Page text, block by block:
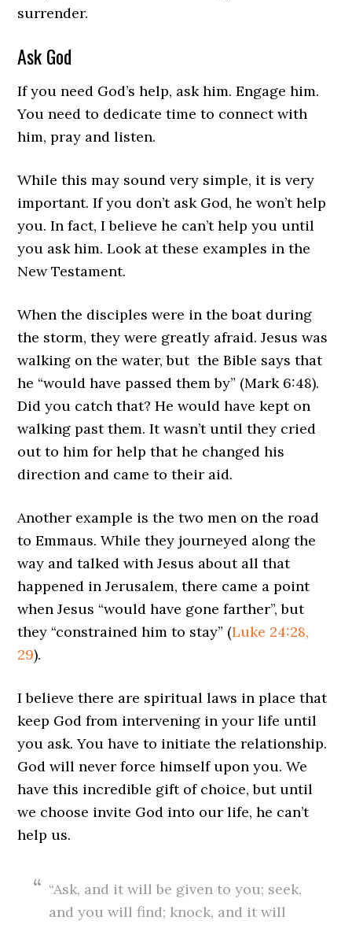
surrender.
Ask God
If you need God’s help, ask him. Engage him.
You need to dedicate time to connect with
him, pray and listen.
While this may sound very simple, it is very
important. If you don’t ask God, he won’t help
you. In fact, I believe he can’t help you until
you ask him. Look at these examples in the
New Testament.
When the disciples were in the boat during
the storm, they were greatly afraid. Jesus was
walking on the water, but the Bible says that
he “would have passed them by” (Mark 6:48).
Did you catch that? He would have kept on
walking past them. It wasn’t until they cried
out to him for help that he changed his
direction and came to their aid.
Another example is the two men on the road
to Emmaus. While they journeyed along the
way and talked with Jesus about all that
happened in Jerusalem, there came a point
when Jesus “would have gone farther”, but
they “constrained him to stay” (Luke 24:28,
29).
I believe there are spiritual laws in place that
keep God from intervening in your life until
you ask. You have to initiate the relationship.
God will never force himself upon you. We
have this incredible gift of choice, but until
we choose invite God into our life, he can’t
help us.
“Ask, and it will be given to you; seek,
and you will find; knock, and it will